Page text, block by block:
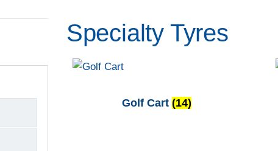
Specialty Tyres
Golf Cart (14)